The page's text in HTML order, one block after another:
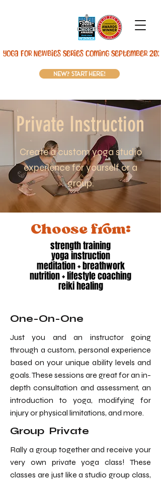
Yoga For Newbies Series Coming September
new? start here!
Private Instruction
Create a custom yoga studio
experience for yourself or a
group.
Choose from:
strength training
yoga instruction
meditation + breathwork
nutrition + lifestyle coaching
reiki healing
One-On-One
Just you and an instructor going
through a custom, personal experience
based on your unique ability levels and
goals. These sessions are great for an in-
depth consultation and assessment, an
introduction to yoga, modifying for
injury or physical limitations, and more.
Group Private
Rally a group together and receive your
very own private yoga class! These
classes are just like a studio group class,